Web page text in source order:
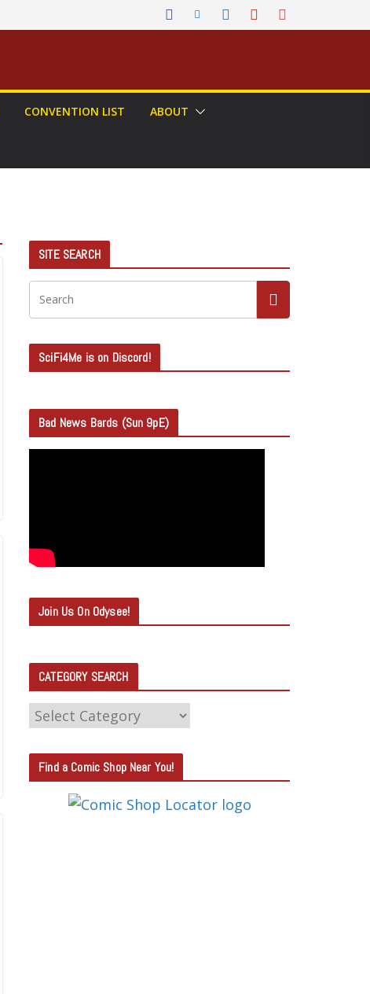
CONVENTION LIST ABOUT
SITE SEARCH
SciFi4Me is on Discord!
Bad News Bards (Sun 9pE)
Join Us On Odysee!
CATEGORY SEARCH
C
T
E
Find a Comic Shop Near You!